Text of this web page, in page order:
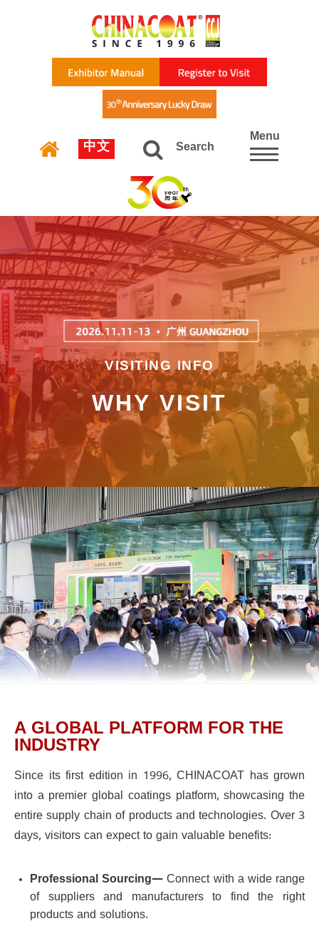
中文 Search
Menu
VISITING INFO
WHY VISIT
A GLOBAL PLATFORM FOR THE
INDUSTRY
Since its first edition in 1996, CHINACOAT has grown
into a premier global coatings platform, showcasing the
entire supply chain of products and technologies. Over 3
days, visitors can expect to gain valuable benefits:
Professional Sourcing— Connect with a wide range
of suppliers and manufacturers to find the right
products and solutions.